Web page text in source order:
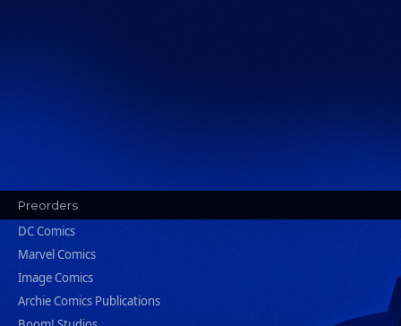
Preorders
DC Comics
Marvel Comics
Image Comics
Archie Comics Publications